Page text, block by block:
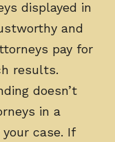
displayed in
and
pay for
results.
doesn’t
in a
case. If